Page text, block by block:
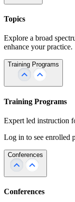
Topics
Explore a broad
enhance your practice.
Training Programs
Training Programs
Expert led instruction
Log in to see enrolled
Conferences
Conferences